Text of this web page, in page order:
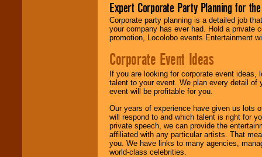
Expert Corporate Party Planning for
Corporate party planning is a detailed job
your company has ever had. Hold a private
promotion, Locolobo events Entertainment
Corporate Event Ideas
If you are looking for corporate event
talent to your event. We plan every detail of
event will be profitable for you.
Our years of experience have given us lots
will respond to and which talent is right for
private speech, we can provide the
affiliated with any particular artists. That
you. We have links to many agencies,
world-class celebrities.